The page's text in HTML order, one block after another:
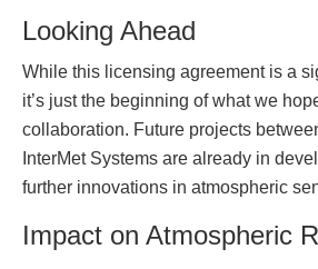
Looking Ahead
While this licensing agreement is a
it’s just the beginning of what we
collaboration. Future projects
InterMet Systems are already in
further innovations in atmospheric
Impact on Atmospheric